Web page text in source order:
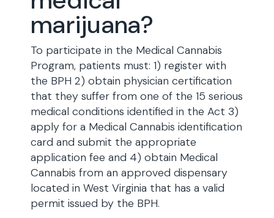
marijuana?
To participate in the Medical Cannabis
Program, patients must: 1) register with
the BPH 2) obtain physician certification
that they suffer from one of the 15 serious
medical conditions identified in the Act 3)
apply for a Medical Cannabis identification
card and submit the appropriate
application fee and 4) obtain Medical
Cannabis from an approved dispensary
located in West Virginia that has a valid
permit issued by the BPH.